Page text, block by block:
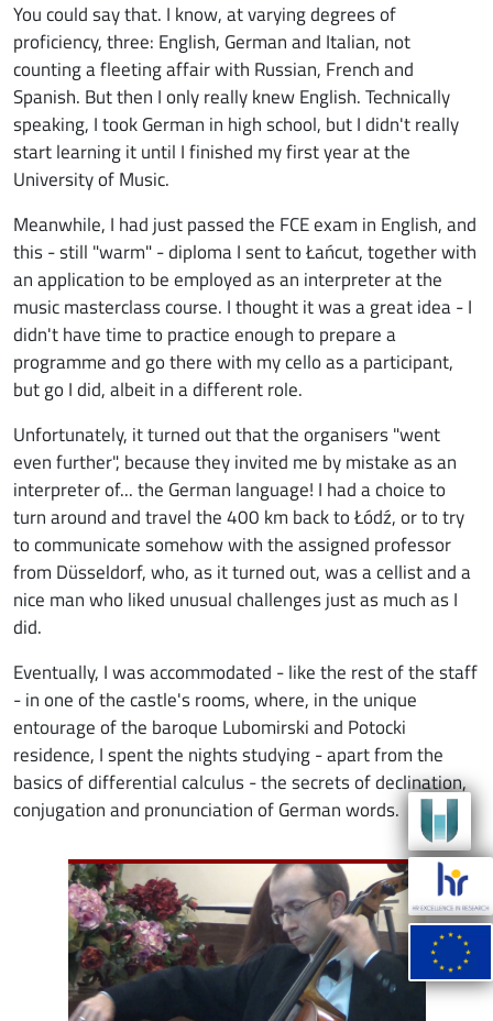
You could say that. I know, at varying degrees of
proficiency, three: English, German and Italian, not
counting a fleeting affair with Russian, French and
Spanish. But then I only really knew English. Technically
speaking, I took German in high school, but I didn't really
start learning it until I finished my first year at the
University of Music.
Meanwhile, I had just passed the FCE exam in English, and
this - still "warm" - diploma I sent to Łańcut, together with
an application to be employed as an interpreter at the
music masterclass course. I thought it was a great idea - I
didn't have time to practice enough to prepare a
programme and go there with my cello as a participant,
but go I did, albeit in a different role.
Unfortunately, it turned out that the organisers "went
even further", because they invited me by mistake as an
interpreter of... the German language! I had a choice to
turn around and travel the 400 km back to Łódź, or to try
to communicate somehow with the assigned professor
from Düsseldorf, who, as it turned out, was a cellist and a
nice man who liked unusual challenges just as much as I
did.
Eventually, I was accommodated - like the rest of the staff
- in one of the castle's rooms, where, in the unique
entourage of the baroque Lubomirski and Potocki
residence, I spent the nights studying - apart from the
basics of differential calculus - the secrets of declination,
conjugation and pronunciation of German words.